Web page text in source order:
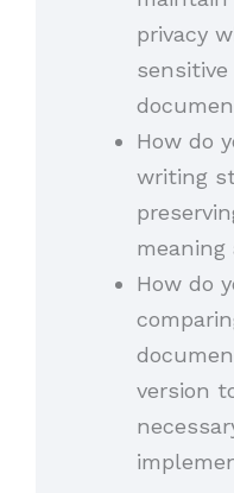
privacy
How do
writing
How do
version